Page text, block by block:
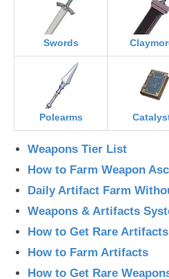
Swords
Polearms
Weapons Tier List
How to Farm Weapon
Daily Artifact Farm
Weapons & Artifacts
How to Get Rare Artifacts
How to Farm Artifacts
How to Get Rare